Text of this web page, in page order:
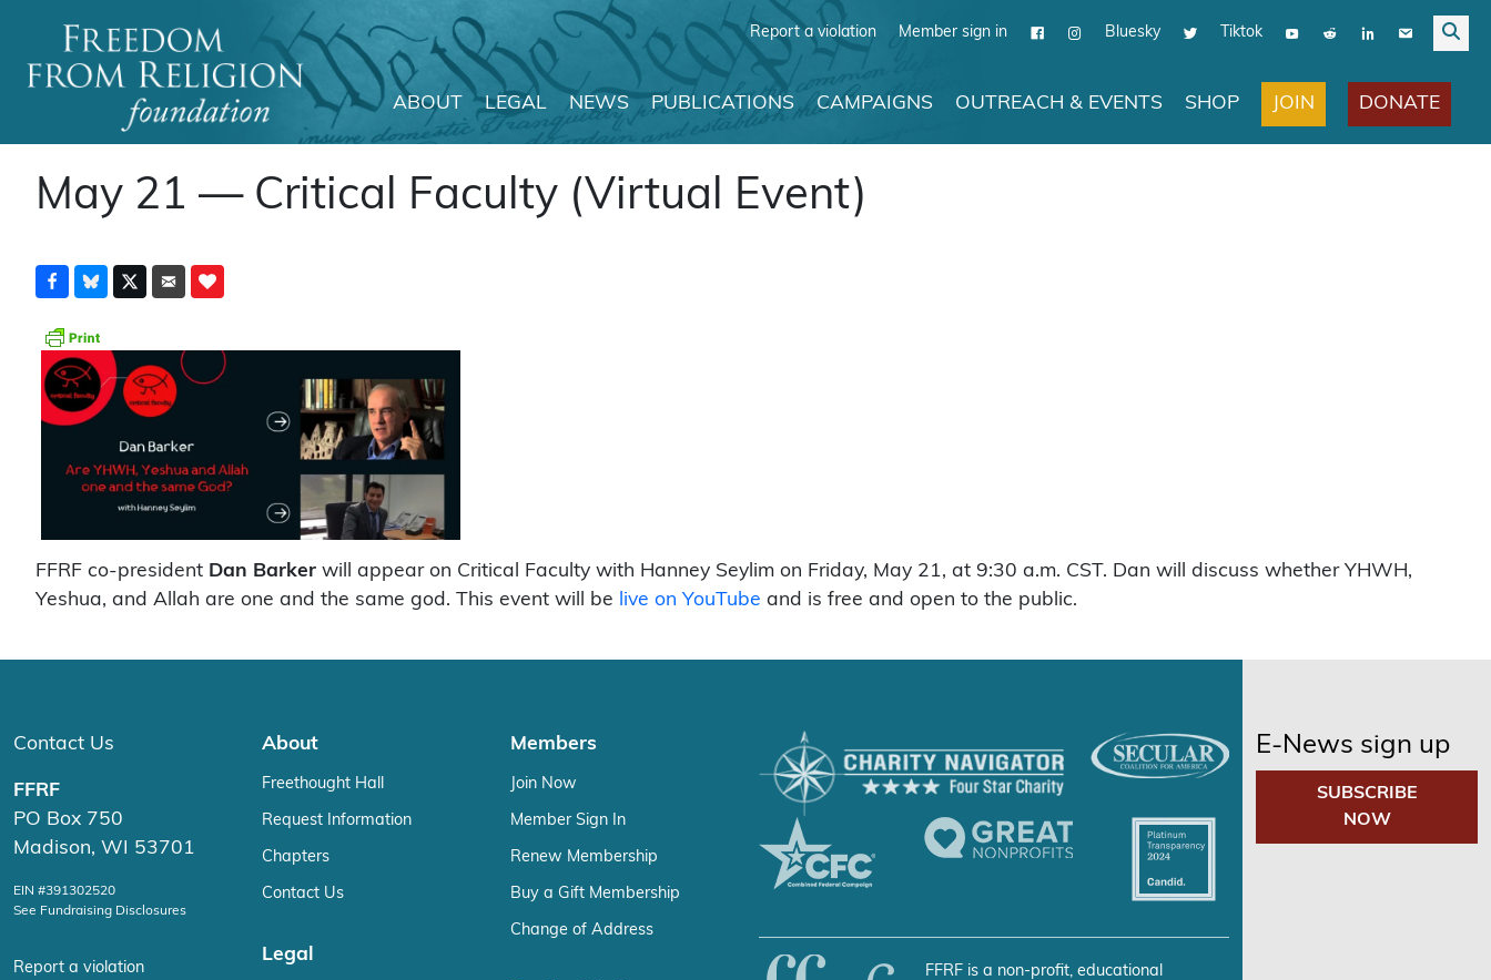
Report a violation Member sign in Bluesky Tiktok
Main Navigation
ABOUT LEGAL NEWS PUBLICATIONS CAMPAIGNS OUTREACH & EVENTS SHOP JOIN DONATE
May 21 — Critical Faculty (Virtual Event)
FFRF co-president Dan Barker will appear on Critical Faculty with Hanney Seylim on Friday, May 21, at 9:30 a.m. CST. Dan will discuss whether YHWH,
Yeshua, and Allah are one and the same god. This event will be
live on YouTube and is free and open to the public.
Contact Us
FFRF
PO Box 750
Madison, WI 53701
EIN #391302520
See Fundraising Disclosures
Report a violation
About
Freethought Hall
Request Information
Chapters
Contact Us
Legal
Members
Join Now
Member Sign In
Renew Membership
Buy a Gift Membership
Change of Address
FFRF is a non-profit, educational
E-News sign up
SUBSCRIBE
NOW